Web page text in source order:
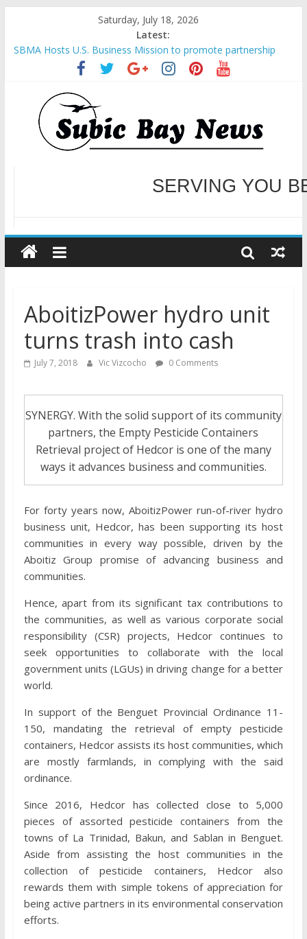
Saturday, July 18, 2026
Latest:
SBMA Hosts U.S. Business Mission to promote partnership
and growth in Subic Bay
BCDA launches inaugural Ecozones Color Run Fest across four
premier destinations
SM recognized in UN Annual Report for Transforming Retail
Spaces into Platforms for Global Causes
Subic Bay News Vol 19 No 25
Inter-Agency Meeting Tackles Next Steps for Subic E-Waste
WELCOME TO OUR
SERVING YOU
AboitizPower hydro unit
turns trash into cash
July 7, 2018 Vic Vizcocho 0 Comments
SYNERGY. With the solid support of its community
partners, the Empty Pesticide Containers
Retrieval project of Hedcor is one of the many
ways it advances business and communities.
For forty years now, AboitizPower run-of-river hydro
business unit, Hedcor, has been supporting its host
communities in every way possible, driven by the
Aboitiz Group promise of advancing business and
communities.
Hence, apart from its significant tax contributions to
the communities, as well as various corporate social
responsibility (CSR) projects, Hedcor continues to
seek opportunities to collaborate with the local
government units (LGUs) in driving change for a better
world.
In support of the Benguet Provincial Ordinance 11-
150, mandating the retrieval of empty pesticide
containers, Hedcor assists its host communities, which
are mostly farmlands, in complying with the said
ordinance.
Since 2016, Hedcor has collected close to 5,000
pieces of assorted pesticide containers from the
towns of La Trinidad, Bakun, and Sablan in Benguet.
Aside from assisting the host communities in the
collection of pesticide containers, Hedcor also
rewards them with simple tokens of appreciation for
being active partners in its environmental conservation
efforts.